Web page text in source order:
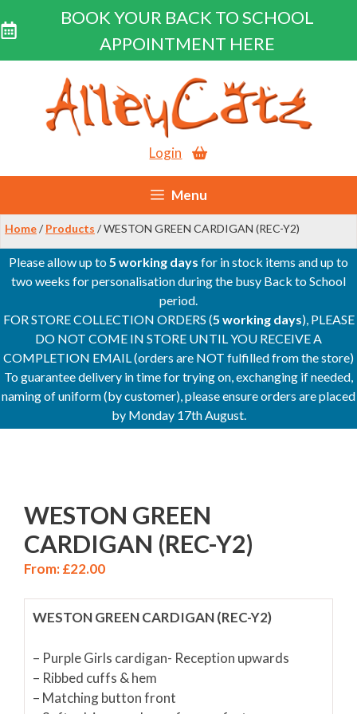
BOOK YOUR BACK TO SCHOOL
APPOINTMENT HERE
content
Login
Menu
Home/ Products / WESTON GREEN CARDIGAN (REC-Y2)
Please allow up to5 working days for in stock items and up to
two weeks for personalisation during the busy Back to School
period.
FOR STORE COLLECTION ORDERS (5 working days), PLEASE
DO NOT COME IN STORE UNTIL YOU RECEIVE A
COMPLETION EMAIL (orders are NOT fulfilled from the store)
To guarantee delivery in time for trying on, exchanging if needed,
naming of uniform (by customer), please ensure orders are placed
by Monday 17th August.
WESTON GREEN
CARDIGAN (REC-Y2)
From:£22.00
WESTON GREEN CARDIGAN (REC-Y2)
– Purple Girls cardigan- Reception upwards
– Ribbed cuffs & hem
– Matching button front